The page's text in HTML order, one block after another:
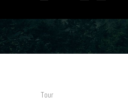
Tour